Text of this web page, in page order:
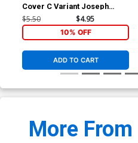
Cover C Variant Joseph
Michael Linsner Cover
$5.50 $4.95
10% OFF
ADD TO CART
More From